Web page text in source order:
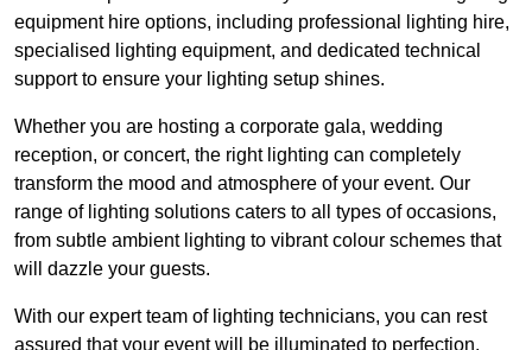
equipment hire options, including professional lighting hire,
specialised lighting equipment, and dedicated technical
support to ensure your lighting setup shines.
Whether you are hosting a corporate gala, wedding
reception, or concert, the right lighting can completely
transform the mood and atmosphere of your event. Our
range of lighting solutions caters to all types of occasions,
from subtle ambient lighting to vibrant colour schemes that
will dazzle your guests.
With our expert team of lighting technicians, you can rest
assured that your event will be illuminated to perfection.